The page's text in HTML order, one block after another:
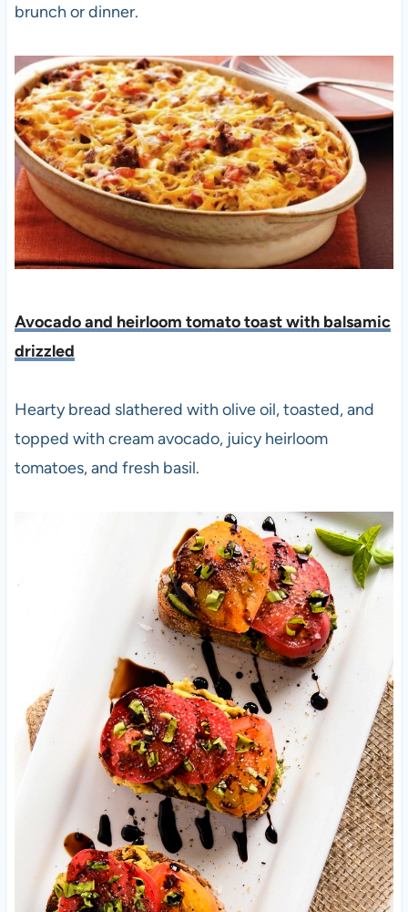
brunch or dinner.
Avocado and heirloom tomato toast with balsamic
drizzled
Hearty bread slathered with olive oil, toasted, and
topped with cream avocado, juicy heirloom
tomatoes, and fresh basil.